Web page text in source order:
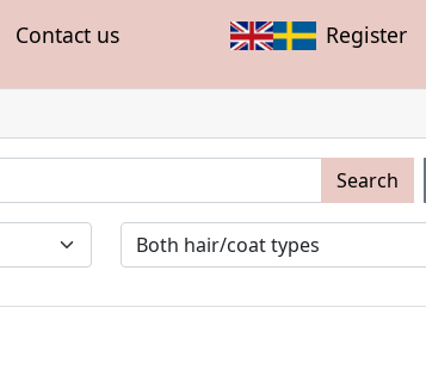
Contact us Register
Search